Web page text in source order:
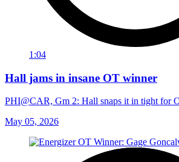
1:04
Hall jams in insane OT winner
PHI@CAR, Gm 2: Hall snaps it in tight for
May 05, 2026